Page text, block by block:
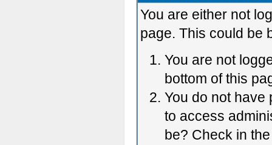
You are either not
page. This could be
You are not
bottom of this
You do not have
to access
be? Check in